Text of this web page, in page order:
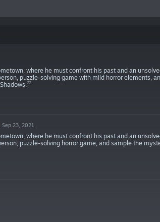
where he must confront his past and an
puzzle-solving game with mild horror elements,
Sep 23, 2021
where he must confront his past and an
puzzle-solving horror game, and sample the